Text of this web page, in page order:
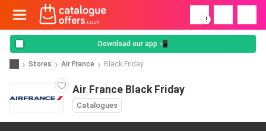
!
Download our app 📲
Stores Air France Black Friday
Air France Black Friday
Catalogues